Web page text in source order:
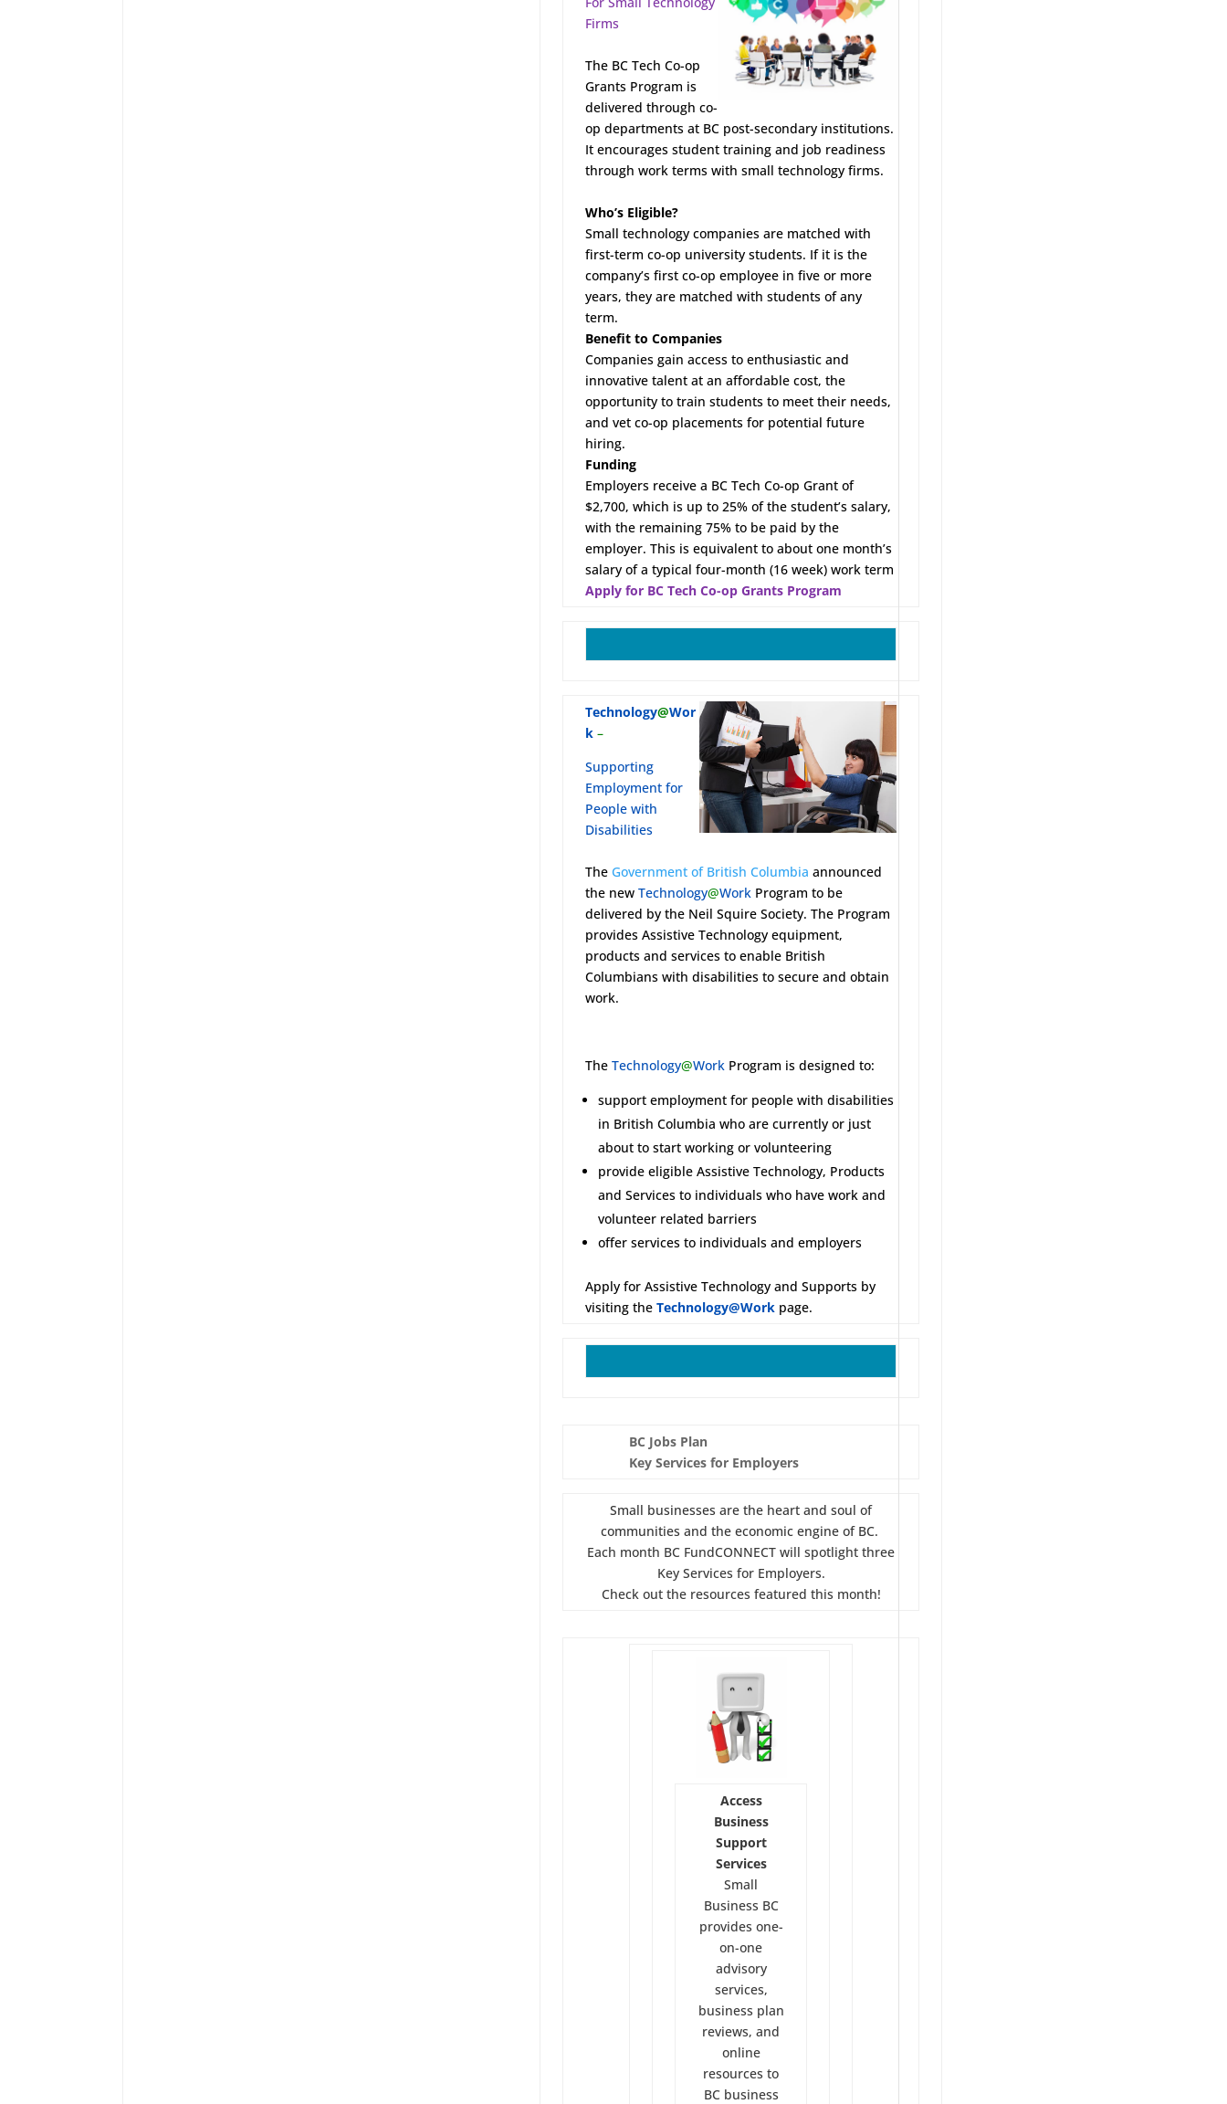
Firms
The BC Tech Co-op
Grants Program is
delivered through co-
op departments at BC post-secondary institutions.
It encourages student training and job readiness
through work terms with small technology firms.
Who’s Eligible?
Small technology companies are matched with
first-term co-op university students. If it is the
company’s first co-op employee in five or more
years, they are matched with students of any
term.
Benefit to Companies
Companies gain access to enthusiastic and
innovative talent at an affordable cost, the
opportunity to train students to meet their needs,
and vet co-op placements for potential future
hiring.
Funding
Employers receive a BC Tech Co-op Grant of
$2,700, which is up to 25% of the student’s salary,
with the remaining 75% to be paid by the
employer. This is equivalent to about one month’s
salary of a typical four-month (16 week) work term
Apply for BC Tech Co-op Grants Program
Technology@Wor
k –
Supporting
Employment for
People with
Disabilities
The Government of British Columbia announced
the newTechnology@Work Program to be
delivered by the Neil Squire Society. The Program
provides Assistive Technology equipment,
products and services to enable British
Columbians with disabilities to secure and obtain
work.
TheTechnology@Work Program is designed to:
support employment for people with disabilities
in British Columbia who are currently or just
about to start working or volunteering
provide eligible Assistive Technology, Products
and Services to individuals who have work and
volunteer related barriers
offer services to individuals and employers
Apply for Assistive Technology and Supports by
visiting theTechnology@Work page.
BC Jobs Plan
Key Services for Employers
Small businesses are the heart and soul of
communities and the economic engine of BC.
Each month BC FundCONNECT will spotlight three
Key Services for Employers.
Check out the resources featured this month!
Access
Business
Support
Services
Small
Business BC
provides one-
on-one
advisory
services,
business plan
reviews, and
online
resources to
BC business